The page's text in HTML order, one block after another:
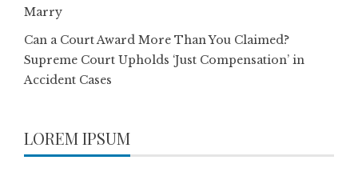
Marry
Can a Court Award More Than You Claimed?
Supreme Court Upholds ‘Just Compensation’ in
Accident Cases
LOREM IPSUM